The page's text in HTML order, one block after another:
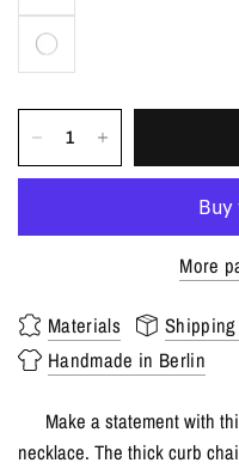
More
Materials
Handmade in Berlin
Make a statement with
necklace. The thick curb